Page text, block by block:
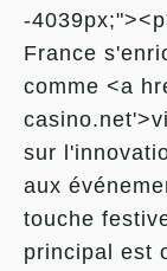
-
France
comme <a
sur
aux
touche
principal est